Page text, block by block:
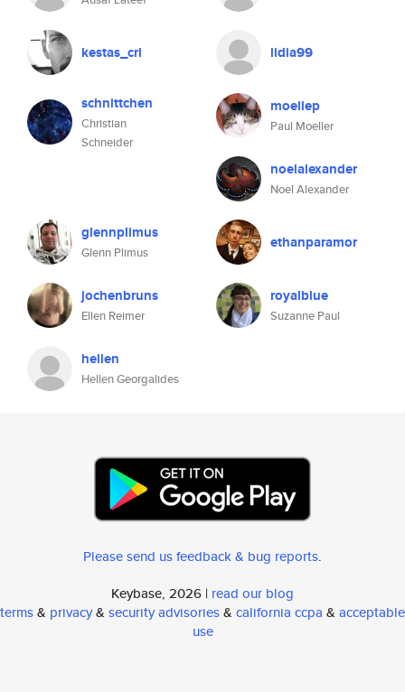
kestas_crl lidia99
schnittchen
Christian
Schneider
moellep
Paul Moeller
noelalexander
Noel Alexander
glennplimus
Glenn Plimus
ethanparamor
jochenbruns
Ellen Reimer
royalblue
Suzanne Paul
hellen
Hellen Georgalides
Please send us feedback & bug reports.
Keybase, 2026 | read our blog
terms& privacy& security advisories& california ccpa & acceptable
use